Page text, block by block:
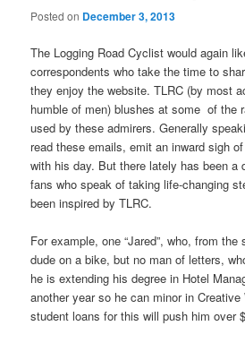
Posted on December 3, 2013
The Logging Road Cyclist would again
correspondents who take the time to
they enjoy the website. TLRC (by most
humble of men) blushes at some of the
used by these admirers. Generally
read these emails, emit an inward sigh
with his day. But there lately has been a
fans who speak of taking life-changing
been inspired by TLRC.
For example, one “Jared”, who, from
dude on a bike, but no man of letters,
he is extending his degree in Hotel
another year so he can minor in
student loans for this will push him over